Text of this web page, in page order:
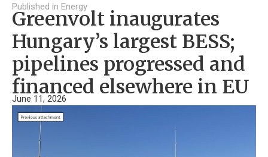
Published in Energy
Greenvolt inaugurates
Hungary’s largest BESS;
pipelines progressed and
financed elsewhere in EU
June 11, 2026